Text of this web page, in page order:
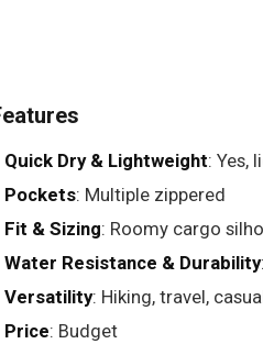
Quick Dry & Lightweight: Yes,
Pockets: Multiple zippered
Fit & Sizing: Roomy cargo
Water Resistance & Durability
Versatility: Hiking, travel,
Price: Budget